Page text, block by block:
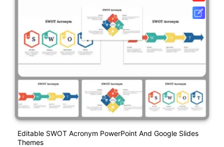
Editable SWOT Acronym PowerPoint And Google Slides
Themes